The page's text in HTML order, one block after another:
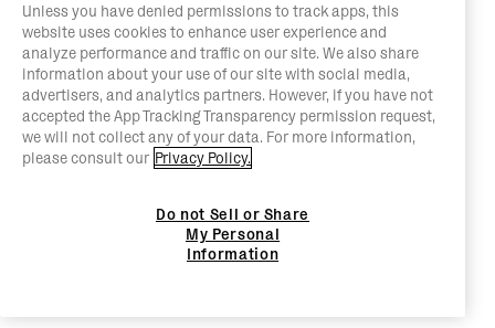
Unless you have denied permissions to track apps, this
website uses cookies to enhance user experience and
analyze performance and traffic on our site. We also share
information about your use of our site with social media,
advertisers, and analytics partners. However, if you have not
accepted the App Tracking Transparency permission request,
we will not collect any of your data. For more information,
please consult our Privacy Policy.
Do not Sell or Share
My Personal
Information